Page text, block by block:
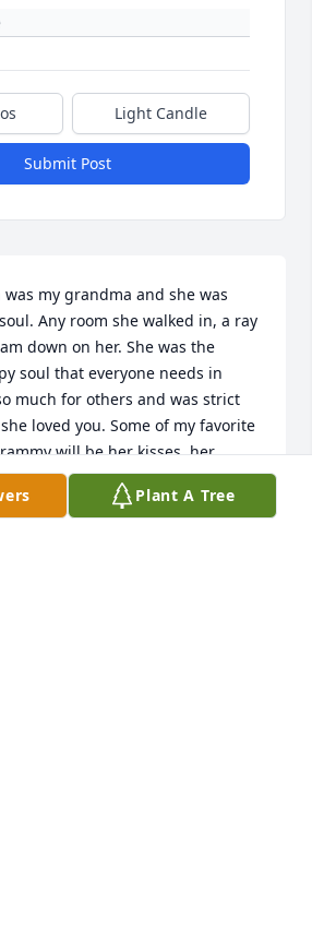
Light Candle
Submit Post
was my grandma and she was
Any room she walked in, a ray
down on her. She was the
soul that everyone needs in
much for others and was strict
loved you. Some of my favorite
will be her kisses, her
everyone’s name being
to her, and her favorite words she
Plant A Tree